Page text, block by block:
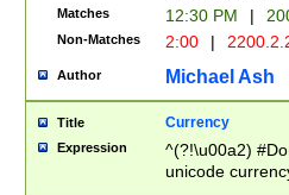
Matches 12:30 PM |
Non-Matches 2:00 |
Author Michael Ash
Title Currency
Expression
^(?!\u00a2)
unicode